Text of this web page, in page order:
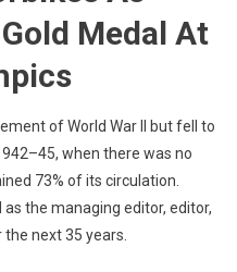
Medal At
of World War II but fell to
when there was no
73% of its circulation.
the managing editor, editor,
next 35 years.